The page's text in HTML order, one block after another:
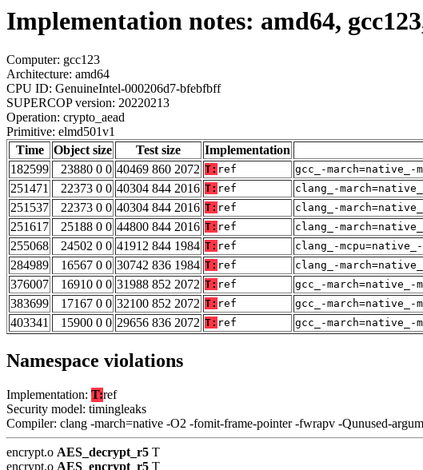
Implementation notes: amd64,
Computer: gcc123
Architecture: amd64
CPU ID: GenuineIntel-000206d7-bfebfbff
SUPERCOP version: 20220213
Operation: crypto_aead
Primitive: elmd501v1
Time
Object size Test size Implementation
182599
23880 0 0 40469 860 2072 T: ref gcc_-
251471
22373 0 0 40304 844 2016 T: ref clang_-
251537
22373 0 0 40304 844 2016 T: ref clang_-
251617
25188 0 0 44800 844 2016 T: ref clang_-
255068
24502 0 0 41912 844 1984 T: ref clang_-
284989
16567 0 0 30742 836 1984 T: ref clang_-
376007
16910 0 0 31988 852 2072 T: ref gcc_-
383699
17167 0 0 32100 852 2072 T: ref gcc_-
403341
15900 0 0 29656 836 2072 T: ref gcc_-
Namespace violations
Implementation: T:ref
Security model: timingleaks
Compiler: clang -march=native -O2 -fomit-frame-pointer -fwrapv -Qunused-
encrypt.o AES_decrypt_r5 T
encrypt.o AES_encrypt_r5 T